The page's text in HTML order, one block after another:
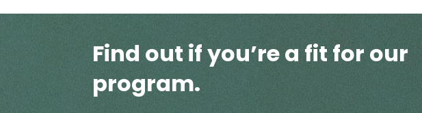
Find out if you’re a fit for our
program.